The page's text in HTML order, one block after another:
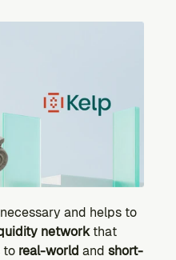
and helps to
network that
to real-world and short-